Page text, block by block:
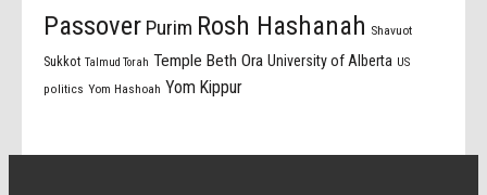
Passover Purim Rosh Hashanah Shavuot
Sukkot Talmud Torah Temple Beth Ora University of Alberta US
politics Yom Hashoah Yom Kippur